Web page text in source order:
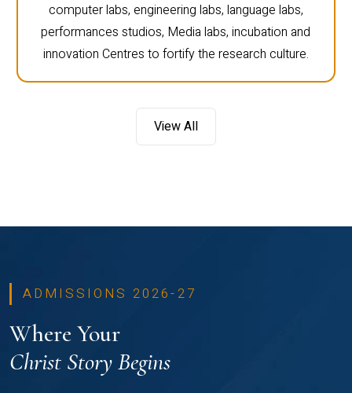
computer labs, engineering labs, language labs,
performances studios, Media labs, incubation and
innovation Centres to fortify the research culture.
View All
ADMISSIONS 2026-27
Where Your
Christ Story Begins